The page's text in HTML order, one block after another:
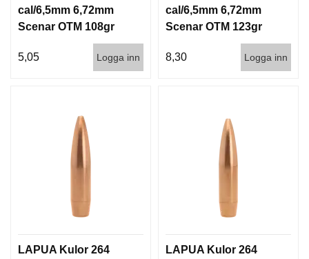
cal/6,5mm 6,72mm
Scenar OTM 108gr
5,05
Logga inn
cal/6,5mm 6,72mm
Scenar OTM 123gr
8,30
Logga inn
LAPUA Kulor 264
LAPUA Kulor 264